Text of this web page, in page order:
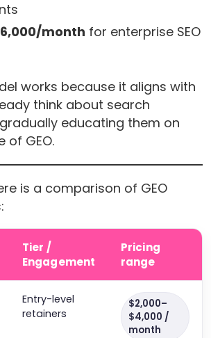
month for enterprise SEO
works because it aligns with
think about search
educating them on
of GEO.
is a comparison of GEO
Tier /
Engagement
Pricing
range
Entry-level
retainers
$2,000–
$4,000 /
month